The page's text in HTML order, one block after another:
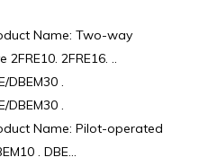
Name: Two-way
2FRE16. ..
DBEM30 .
DBEM30 .
Name: Pilot-operated
. DBE…